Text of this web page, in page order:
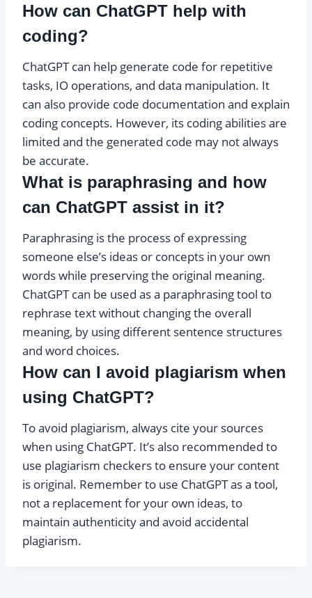
How can ChatGPT help with
coding?
ChatGPT can help generate code for repetitive
tasks, IO operations, and data manipulation. It
can also provide code documentation and explain
coding concepts. However, its coding abilities are
limited and the generated code may not always
be accurate.
What is paraphrasing and how
can ChatGPT assist in it?
Paraphrasing is the process of expressing
someone else’s ideas or concepts in your own
words while preserving the original meaning.
ChatGPT can be used as a paraphrasing tool to
rephrase text without changing the overall
meaning, by using different sentence structures
and word choices.
How can I avoid plagiarism when
using ChatGPT?
To avoid plagiarism, always cite your sources
when using ChatGPT. It’s also recommended to
use plagiarism checkers to ensure your content
is original. Remember to use ChatGPT as a tool,
not a replacement for your own ideas, to
maintain authenticity and avoid accidental
plagiarism.